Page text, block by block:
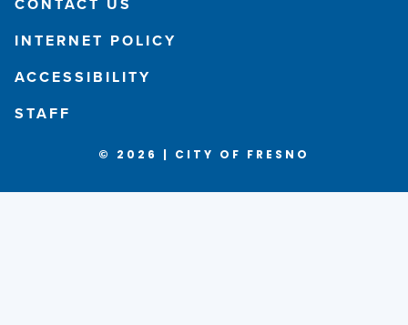
INTERNET POLICY
ACCESSIBILITY
STAFF
© 2026 | CITY OF FRESNO